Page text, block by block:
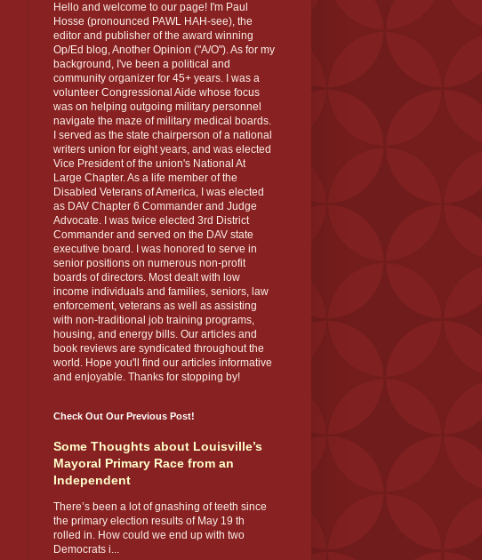
Hello and welcome to our page! I'm Paul
Hosse (pronounced PAWL HAH-see), the
editor and publisher of the award winning
Op/Ed blog, Another Opinion ("A/O"). As for my
background, I've been a political and
community organizer for 45+ years. I was a
volunteer Congressional Aide whose focus
was on helping outgoing military personnel
navigate the maze of military medical boards.
I served as the state chairperson of a national
writers union for eight years, and was elected
Vice President of the union's National At
Large Chapter. As a life member of the
Disabled Veterans of America, I was elected
as DAV Chapter 6 Commander and Judge
Advocate. I was twice elected 3rd District
Commander and served on the DAV state
executive board. I was honored to serve in
senior positions on numerous non-profit
boards of directors. Most dealt with low
income individuals and families, seniors, law
enforcement, veterans as well as assisting
with non-traditional job training programs,
housing, and energy bills. Our articles and
book reviews are syndicated throughout the
world. Hope you'll find our articles informative
and enjoyable. Thanks for stopping by!
Check Out Our Previous Post!
Some Thoughts about Louisville’s
Mayoral Primary Race from an
Independent
There’s been a lot of gnashing of teeth since
the primary election results of May 19 th
rolled in. How could we end up with two
Democrats i...